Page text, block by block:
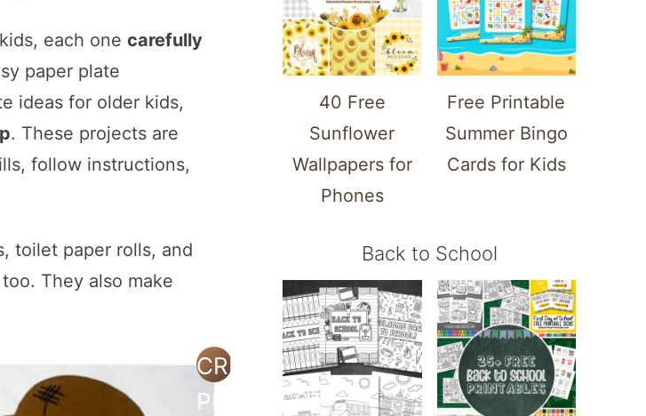
each one carefully
paper plate
ideas for older kids,
. These projects are
follow instructions,
toilet paper rolls, and
They also make
CREATE
PINTEREST
40 Free
Sunflower
Wallpapers for
Phones
Free Printable
Summer Bingo
Cards for Kids
Back to School